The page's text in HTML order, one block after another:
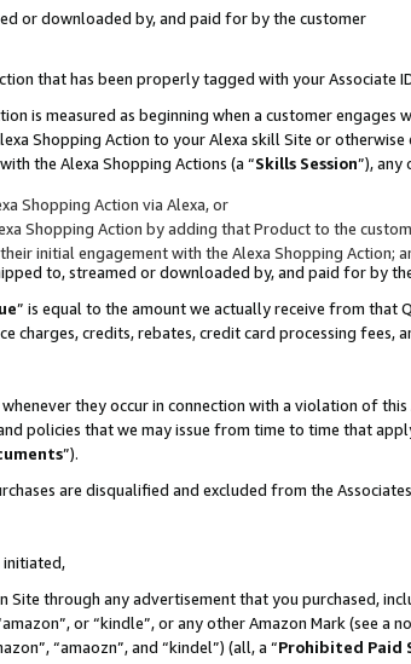
or downloaded by, and paid for by the customer
that has been properly tagged with your Associate
is measured as beginning when a customer
Shopping Action to your Alexa skill Site or otherwise
the Alexa Shopping Actions (a “Skills Session”), any
Shopping Action via Alexa, or
Shopping Action by adding that Product to the
initial engagement with the Alexa Shopping Action;
to, streamed or downloaded by, and paid for by
” is equal to the amount we actually receive from that
charges, credits, rebates, credit card processing fees,
they occur in connection with a violation of this
policies that we may issue from time to time that
”).
are disqualified and excluded from the
initiated,
Site through any advertisement that you purchased,
or “kindle”, or any other Amazon Mark (see a
“amaozn”, and “kindel”) (all, a “Prohibited Paid